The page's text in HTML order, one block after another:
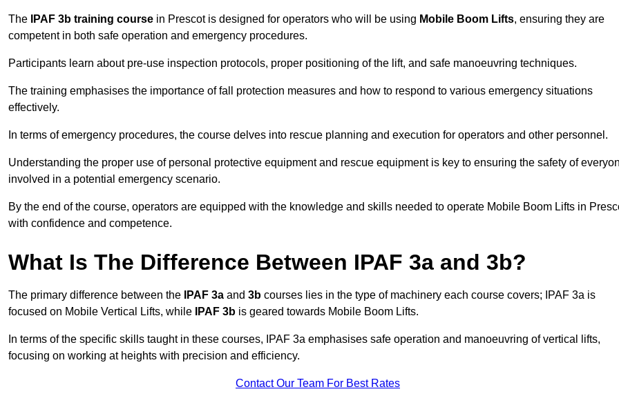
The IPAF 3b training course in Prescot is designed for operators who will be using Mobile Boom Lifts, ensuring they are
competent in both safe operation and emergency procedures.
Participants learn about pre-use inspection protocols, proper positioning of the lift, and safe manoeuvring techniques.
The training emphasises the importance of fall protection measures and how to respond to various emergency situations
effectively.
In terms of emergency procedures, the course delves into rescue planning and execution for operators and other personnel.
Understanding the proper use of personal protective equipment and rescue equipment is key to ensuring the safety of
involved in a potential emergency scenario.
By the end of the course, operators are equipped with the knowledge and skills needed to operate Mobile Boom Lifts in
with confidence and competence.
What Is The Difference Between IPAF 3a and 3b?
The primary difference between the IPAF 3a and 3b courses lies in the type of machinery each course covers; IPAF 3a is
focused on Mobile Vertical Lifts, while
IPAF 3b is geared towards Mobile Boom Lifts.
In terms of the specific skills taught in these courses, IPAF 3a emphasises safe operation and manoeuvring of vertical lifts,
focusing on working at heights with precision and efficiency.
Contact Our Team For Best Rates